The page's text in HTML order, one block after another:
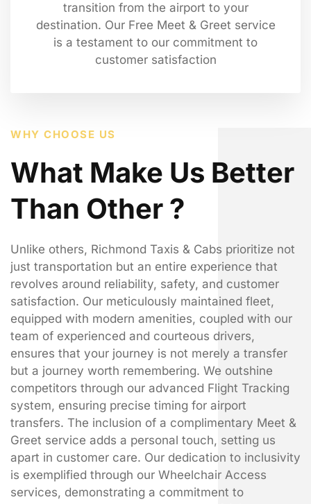
transition from the airport to your
destination. Our Free Meet & Greet service
is a testament to our commitment to
customer satisfaction
WHY CHOOSE US
What Make Us Better
Than Other ?
Unlike others, Richmond Taxis & Cabs prioritize not
just transportation but an entire experience that
revolves around reliability, safety, and customer
satisfaction. Our meticulously maintained fleet,
equipped with modern amenities, coupled with our
team of experienced and courteous drivers,
ensures that your journey is not merely a transfer
but a journey worth remembering. We outshine
competitors through our advanced Flight Tracking
system, ensuring precise timing for airport
transfers. The inclusion of a complimentary Meet &
Greet service adds a personal touch, setting us
apart in customer care. Our dedication to inclusivity
is exemplified through our Wheelchair Access
services, demonstrating a commitment to